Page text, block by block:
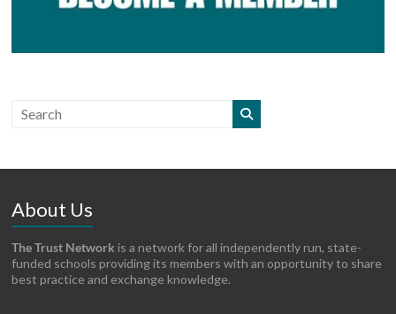
About Us
The Trust Network is a network for all independently run, state-
funded schools providing its members with an opportunity to share
best practice and exchange knowledge.